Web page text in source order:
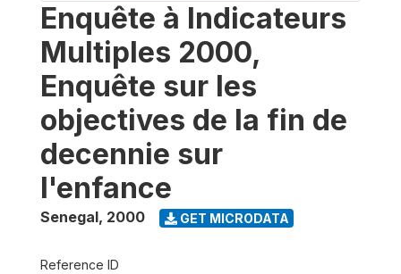
Enquête à Indicateurs
Multiples 2000,
Enquête sur les
objectives de la fin de
decennie sur
l'enfance
Senegal, 2000 GET MICRODATA
Reference ID